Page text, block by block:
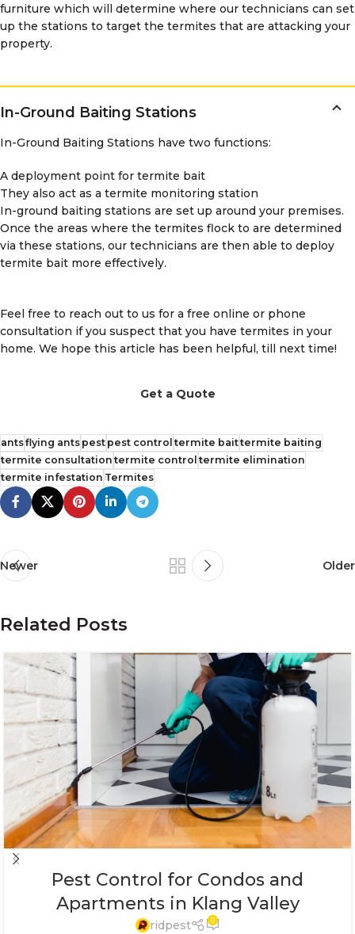
furniture which will determine where our technicians can set
up the stations to target the termites that are attacking your
property.
In-Ground Baiting Stations
In-Ground Baiting Stations have two functions:
A deployment point for termite bait
They also act as a termite monitoring station
In-ground baiting stations are set up around your premises.
Once the areas where the termites flock to are determined
via these stations, our technicians are then able to deploy
termite bait more effectively.
Feel free to reach out to us for a free online or phone
consultation if you suspect that you have termites in your
home. We hope this article has been helpful, till next time!
Get a Quote
antsflying antspestpest control termite baittermite baiting
termite consultation termite control termite elimination
termite infestation Termites
Newer Older
Related Posts
Pest Control for Condos and
Apartments in Klang Valley
ridpest 0